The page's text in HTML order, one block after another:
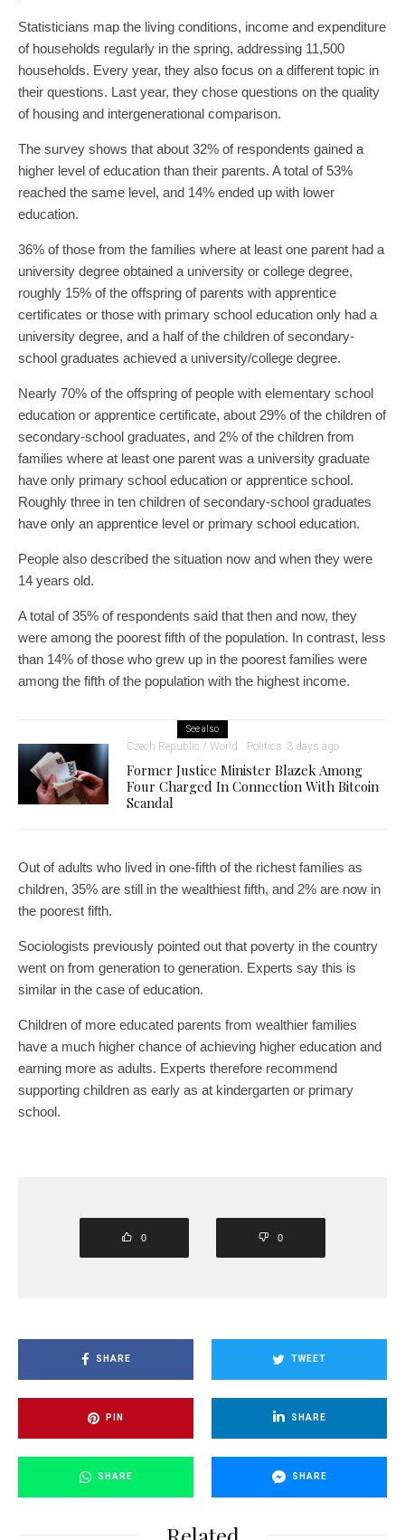
Statisticians map the living conditions, income and expenditure
of households regularly in the spring, addressing 11,500
households. Every year, they also focus on a different topic in
their questions. Last year, they chose questions on the quality
of housing and intergenerational comparison.
The survey shows that about 32% of respondents gained a
higher level of education than their parents. A total of 53%
reached the same level, and 14% ended up with lower
education.
36% of those from the families where at least one parent had a
university degree obtained a university or college degree,
roughly 15% of the offspring of parents with apprentice
certificates or those with primary school education only had a
university degree, and a half of the children of secondary-
school graduates achieved a university/college degree.
Nearly 70% of the offspring of people with elementary school
education or apprentice certificate, about 29% of the children of
secondary-school graduates, and 2% of the children from
families where at least one parent was a university graduate
have only primary school education or apprentice school.
Roughly three in ten children of secondary-school graduates
have only an apprentice level or primary school education.
People also described the situation now and when they were
14 years old.
A total of 35% of respondents said that then and now, they
were among the poorest fifth of the population. In contrast, less
than 14% of those who grew up in the poorest families were
among the fifth of the population with the highest income.
See also
Czech Republic / World Politics 3 days ago
Former Justice Minister Blazek Among
Four Charged In Connection With Bitcoin
Scandal
Out of adults who lived in one-fifth of the richest families as
children, 35% are still in the wealthiest fifth, and 2% are now in
the poorest fifth.
Sociologists previously pointed out that poverty in the country
went on from generation to generation. Experts say this is
similar in the case of education.
Children of more educated parents from wealthier families
have a much higher chance of achieving higher education and
earning more as adults. Experts therefore recommend
supporting children as early as at kindergarten or primary
school.
0 0
SHARE TWEET
PIN SHARE
SHARE SHARE